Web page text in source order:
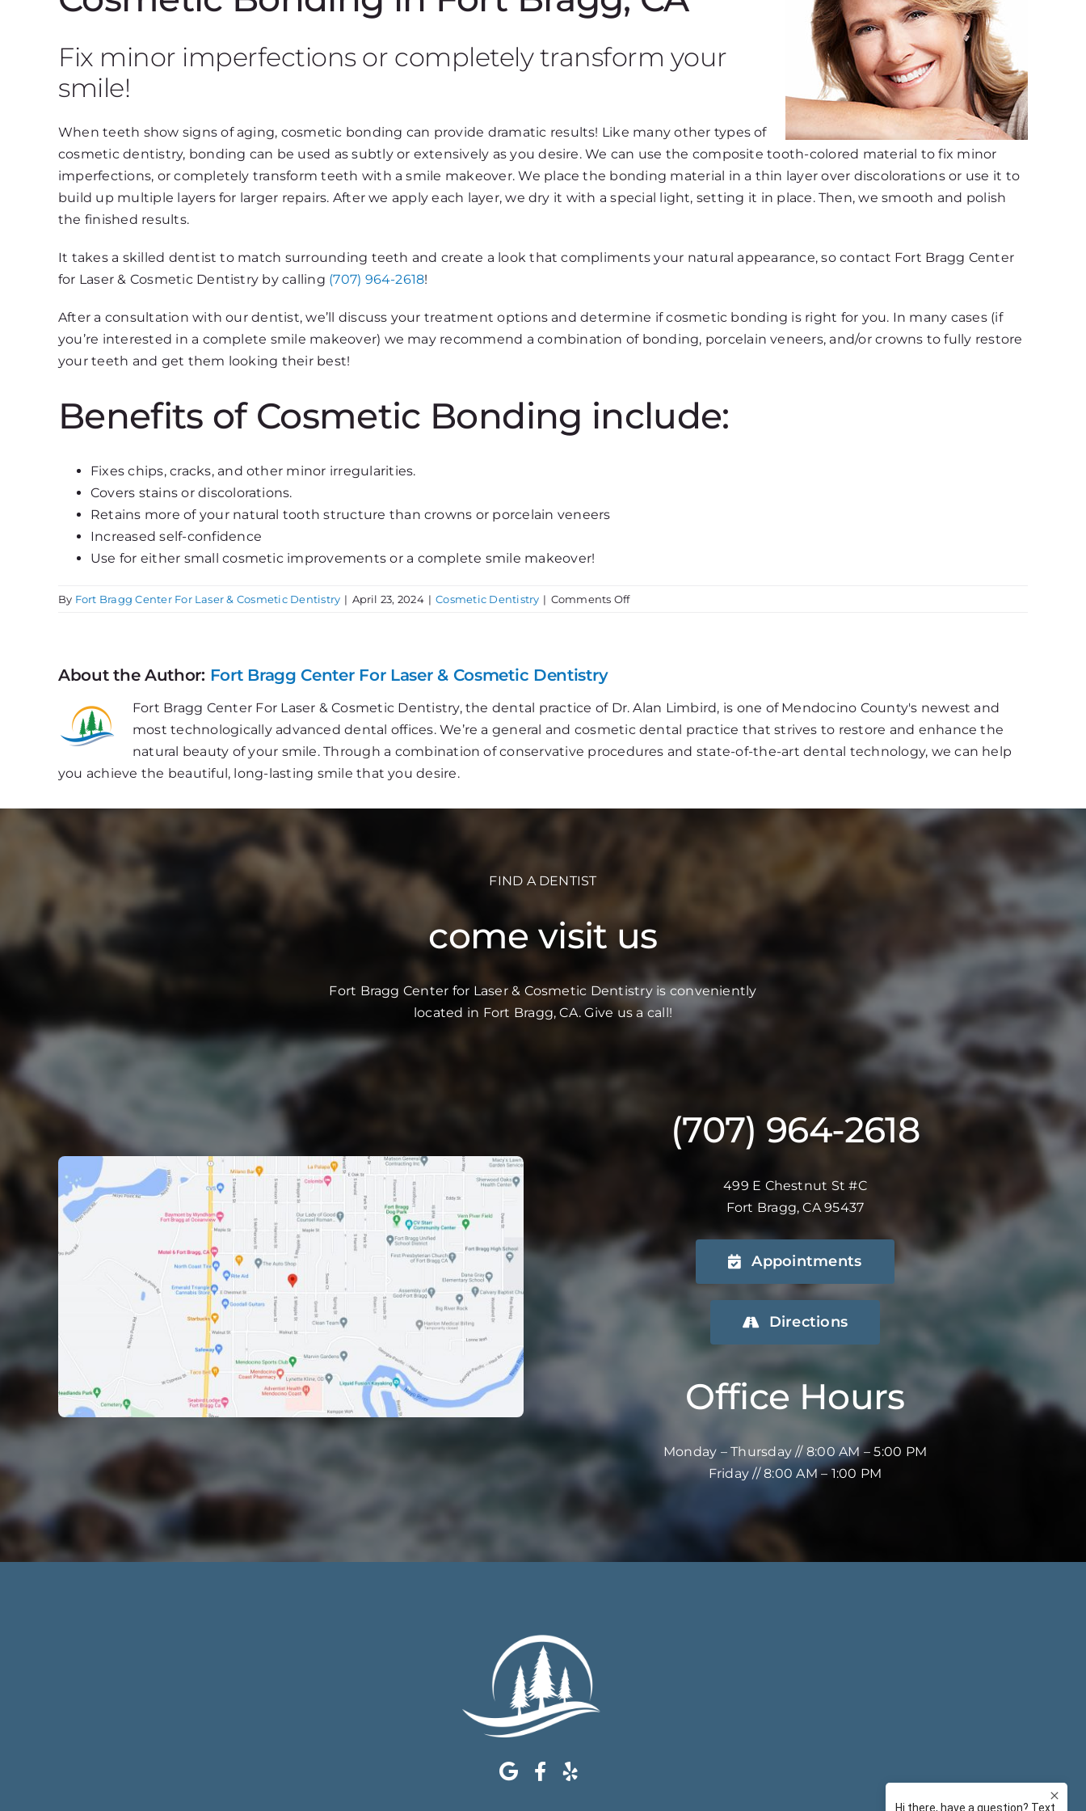
Fix minor imperfections or completely transform your
smile!
When teeth show signs of aging, cosmetic bonding can provide dramatic results! Like many other types of
cosmetic dentistry, bonding can be used as subtly or extensively as you desire. We can use the composite tooth-colored material to fix minor
imperfections, or completely transform teeth with a smile makeover. We place the bonding material in a thin layer over discolorations or use it to
build up multiple layers for larger repairs. After we apply each layer, we dry it with a special light, setting it in place. Then, we smooth and polish
the finished results.
It takes a skilled dentist to match surrounding teeth and create a look that compliments your natural appearance, so contact Fort Bragg Center
for Laser & Cosmetic Dentistry by calling (707) 964-2618!
After a consultation with our dentist, we’ll discuss your treatment options and determine if cosmetic bonding is right for you. In many cases (if
you’re interested in a complete smile makeover) we may recommend a combination of bonding, porcelain veneers, and/or crowns to fully restore
your teeth and get them looking their best!
Benefits of Cosmetic Bonding include:
Fixes chips, cracks, and other minor irregularities.
Covers stains or discolorations.
Retains more of your natural tooth structure than crowns or porcelain veneers
Increased self-confidence
Use for either small cosmetic improvements or a complete smile makeover!
By Fort Bragg Center For Laser & Cosmetic Dentistry | April 23, 2024 | Cosmetic Dentistry | Comments Offon
About the Author: Fort Bragg Center For Laser & Cosmetic Dentistry
Fort Bragg Center For Laser & Cosmetic Dentistry, the dental practice of Dr. Alan Limbird, is one of Mendocino County's newest and
most technologically advanced dental offices. We’re a general and cosmetic dental practice that strives to restore and enhance the
natural beauty of your smile. Through a combination of conservative procedures and state-of-the-art dental technology, we can help
you achieve the beautiful, long-lasting smile that you desire.
FIND A DENTIST
come visit us
Fort Bragg Center for Laser & Cosmetic Dentistry is conveniently
located in Fort Bragg, CA. Give us a call!
(707) 964-2618
499 E Chestnut St #C
Fort Bragg, CA 95437
Appointments
Directions
Office Hours
Monday – Thursday // 8:00 AM – 5:00 PM
Friday // 8:00 AM – 1:00 PM